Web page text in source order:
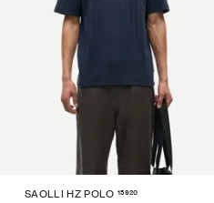
SAOLLI HZ POLO 15920